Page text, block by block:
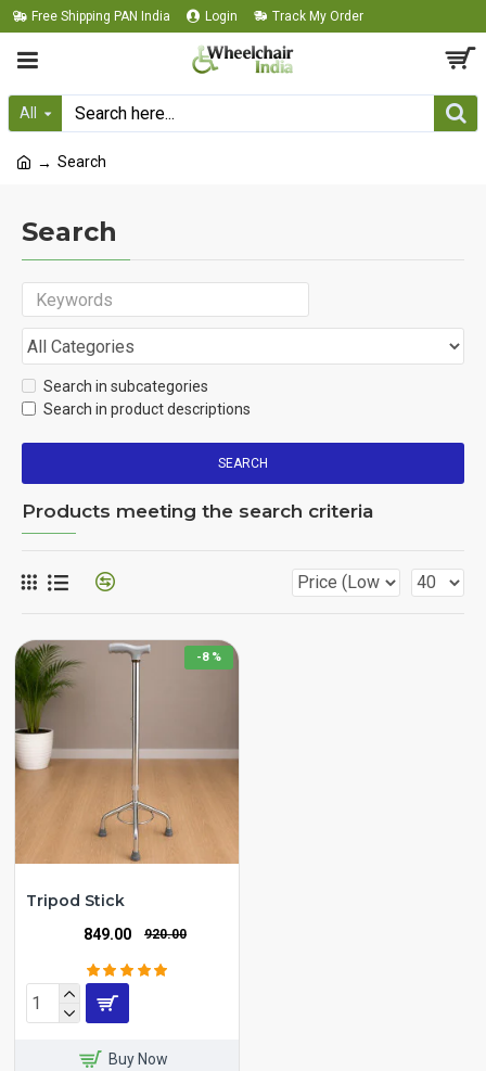
Free Shipping PAN India Login Track My Order
All
Search
Search
Search in subcategories
Search in product descriptions
SEARCH
Products meeting the search criteria
-8 %
Tripod Stick
₹849.00 ₹920.00
Buy Now